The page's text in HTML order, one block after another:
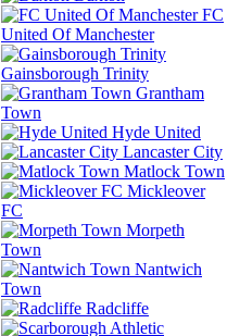
FC
United Of Manchester
Gainsborough Trinity
Grantham
Town
Hyde United
Lancaster City
Matlock Town
Mickleover
FC
Morpeth
Town
Nantwich
Town
Radcliffe